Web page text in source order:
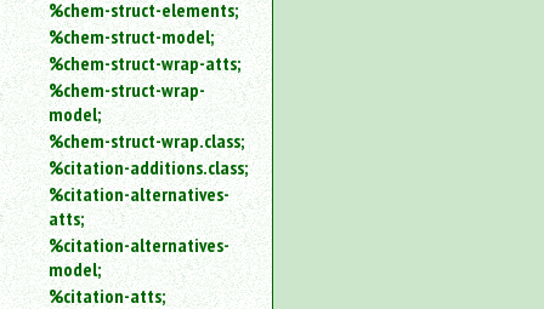
%chem-struct-elements;
%chem-struct-model;
%chem-struct-wrap-atts;
%chem-struct-wrap-
model;
%chem-struct-wrap.class;
%citation-additions.class;
%citation-alternatives-
atts;
%citation-alternatives-
model;
%citation-atts;